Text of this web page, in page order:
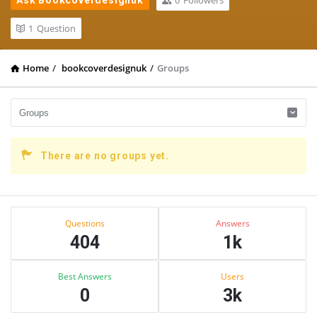
1 Question
Home / bookcoverdesignuk / Groups
There are no groups yet.
Sidebar
Questions
404
Answers
1k
Best Answers
0
Users
3k